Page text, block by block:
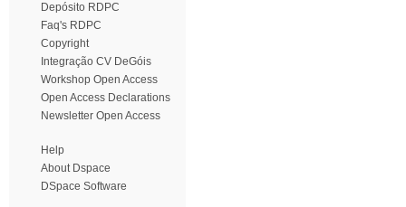
Depósito RDPC
Faq's RDPC
Copyright
Integração CV DeGóis
Workshop Open Access
Open Access Declarations
Newsletter Open Access
Help
About Dspace
DSpace Software